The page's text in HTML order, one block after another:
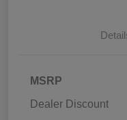
MSRP
Dealer Discount